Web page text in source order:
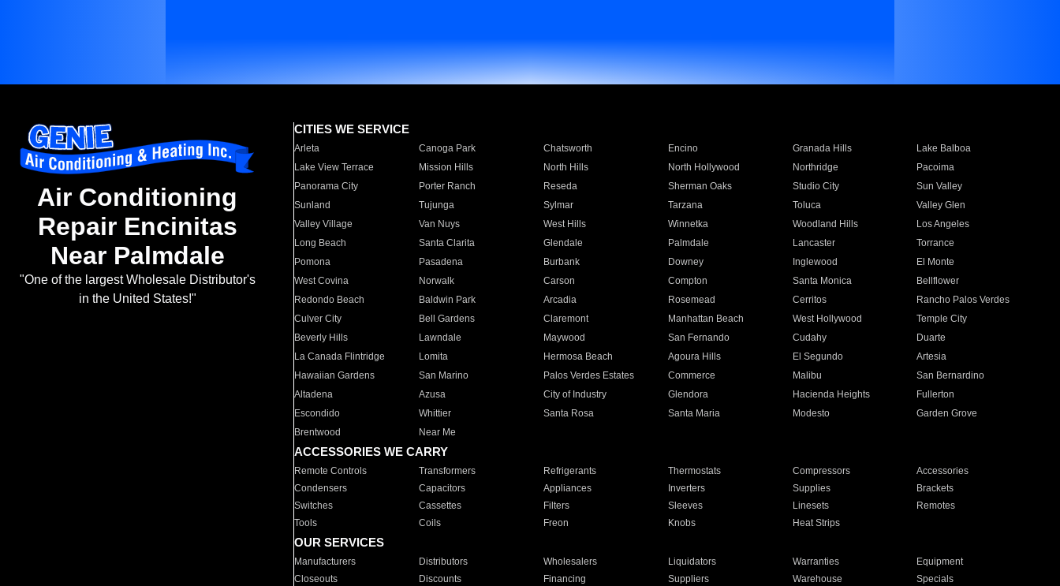
Air Conditioning
Repair Encinitas
Near Palmdale
"One of the largest Wholesale Distributor's
in the United States!"
CITIES WE SERVICE
Arleta Canoga Park Chatsworth Encino Granada Hills
Lake Balboa
Lake View Terrace
Mission Hills North Hills North Hollywood Northridge
Pacoima
Panorama City
Porter Ranch Reseda Sherman Oaks Studio City
Sun Valley
Sunland
Tujunga Sylmar Tarzana Toluca
Valley Glen
Valley Village
Van Nuys West Hills Winnetka Woodland Hills
Los Angeles
Long Beach
Santa Clarita Glendale Palmdale Lancaster
Torrance
Pomona
Pasadena Burbank Downey Inglewood
El Monte
West Covina
Norwalk Carson Compton Santa Monica
Bellflower
Redondo Beach
Baldwin Park Arcadia Rosemead Cerritos
Rancho Palos Verdes
Culver City
Bell Gardens Claremont Manhattan Beach West Hollywood
Temple City
Beverly Hills
Lawndale Maywood San Fernando Cudahy
Duarte
La Canada Flintridge
Lomita Hermosa Beach Agoura Hills El Segundo
Artesia
Hawaiian Gardens
San Marino Palos Verdes Estates Commerce Malibu
San Bernardino
Altadena
Azusa City of Industry Glendora Hacienda Heights
Fullerton
Escondido
Whittier Santa Rosa Santa Maria Modesto
Garden Grove
Brentwood
Near Me
ACCESSORIES WE CARRY
Remote Controls Transformers Refrigerants Thermostats Compressors
Accessories
Condensers
Capacitors Appliances Inverters Supplies
Brackets
Switches
Cassettes Filters Sleeves Linesets
Remotes
Tools
Coils Freon Knobs Heat Strips
OUR SERVICES
Manufacturers Distributors Wholesalers Liquidators Warranties
Equipment
Closeouts
Discounts Financing Suppliers Warehouse Specials